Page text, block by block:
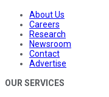
About Us
Careers
Research
Newsroom
Contact
Advertise
OUR SERVICES